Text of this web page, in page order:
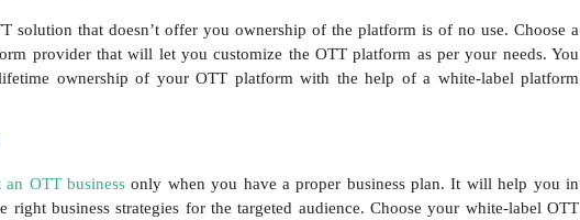
solution that doesn’t offer you ownership of the platform is of no use. Choose a
provider that will let you customize the OTT platform as per your needs. You
ownership of your OTT platform with the help of a white-label platform
an OTT businessonly when you have a proper business plan. It will help you in
right business strategies for the targeted audience. Choose your white-label OTT